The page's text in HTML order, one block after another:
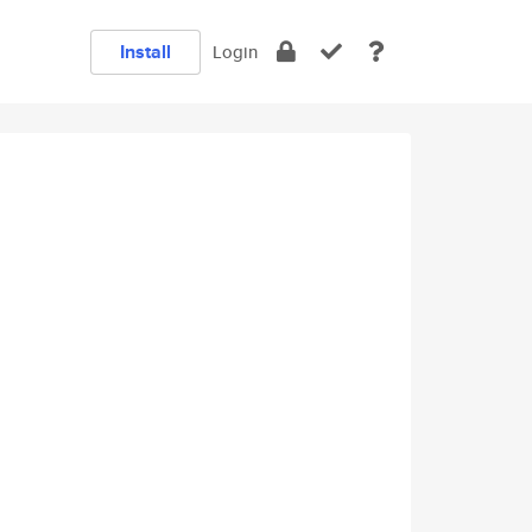
Install Login